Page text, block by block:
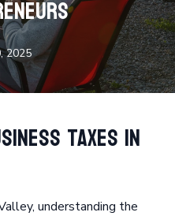
2025
Taxes in
understanding the